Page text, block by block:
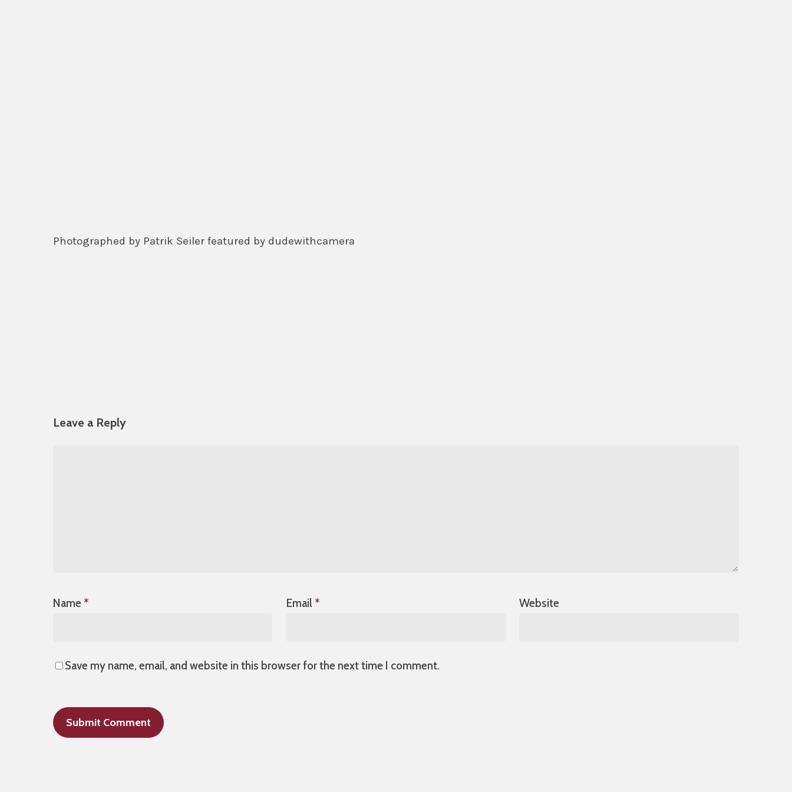
Photographed by Patrik Seiler featured by dudewithcamera
Leave a Reply
Name * Email * Website
Save my name, email, and website in this browser for the next time I comment.